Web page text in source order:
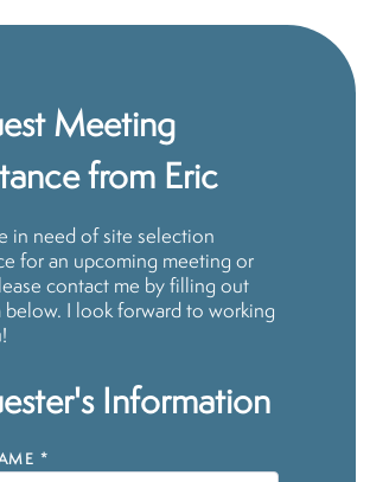
Meeting
from Eric
in need of site selection
for an upcoming meeting or
contact me by filling out
below. I look forward to working
Information
*